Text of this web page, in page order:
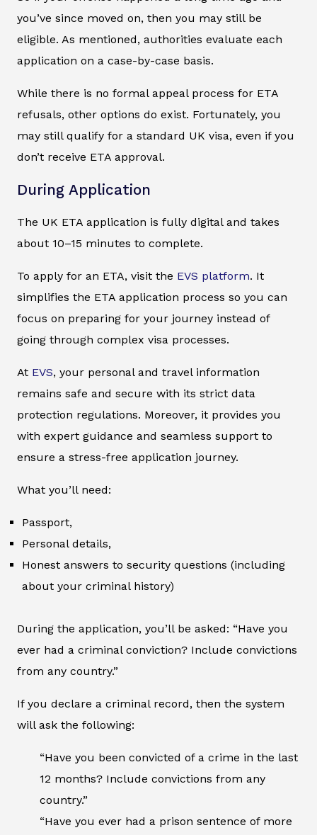
you’ve since moved on, then you may still be
eligible. As mentioned, authorities evaluate each
application on a case-by-case basis.
While there is no formal appeal process for ETA
refusals, other options do exist. Fortunately, you
may still qualify for a standard UK visa, even if you
don’t receive ETA approval.
During Application
The UK ETA application is fully digital and takes
about 10–15 minutes to complete.
To apply for an ETA, visit the EVS platform. It
simplifies the ETA application process so you can
focus on preparing for your journey instead of
going through complex visa processes.
At EVS, your personal and travel information
remains safe and secure with its strict data
protection regulations. Moreover, it provides you
with expert guidance and seamless support to
ensure a stress-free application journey.
What you’ll need:
Passport,
Personal details,
Honest answers to security questions (including
about your criminal history)
During the application, you’ll be asked: “Have you
ever had a criminal conviction? Include convictions
from any country.”
If you declare a criminal record, then the system
will ask the following:
“Have you been convicted of a crime in the last
12 months? Include convictions from any
country.”
“Have you ever had a prison sentence of more